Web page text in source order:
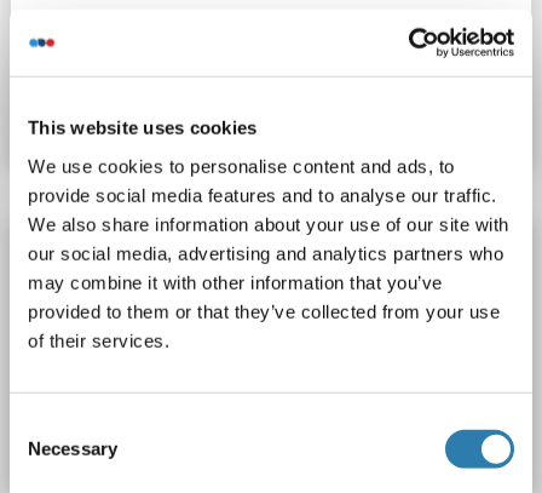
This website uses cookies
We use cookies to personalise content and ads, to
provide social media features and to analyse our traffic.
We also share information about your use of our site with
our social media, advertising and analytics partners who
may combine it with other information that you’ve
provided to them or that they’ve collected from your use
of their services.
Selection
Necessary
Datasheet
ACOT2 antibody (Center)
ACOT2 Reactivity: Human WB, IHC, IF, ICC
Host: Rabbit
Polyclonal
unconjugated
Catalog No. ABIN5618700